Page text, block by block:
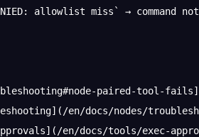
allowlist miss` →
paired-tool-
en/docs/nodes/
en/docs/tools/exec-